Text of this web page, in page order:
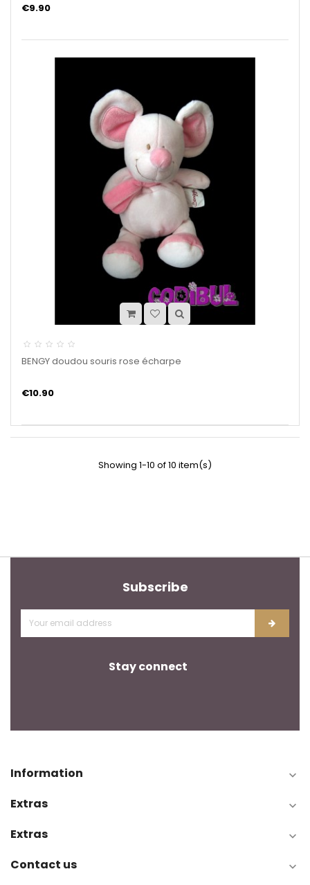
€9.90
BENGY doudou souris rose écharpe
€10.90
Showing 1-10 of 10 item(s)
Subscribe
Stay connect
Information 
Extras 
Extras 
Contact us 